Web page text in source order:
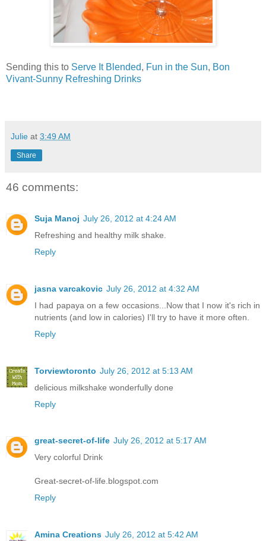
Sending this to Serve It Blended, Fun in the Sun, Bon
Vivant-Sunny Refreshing Drinks
Julie at 3:49 AM
Share
46 comments:
Suja Manoj July 26, 2012 at 4:24 AM
Refreshing and healthy milk shake.
Reply
jasna varcakovic July 26, 2012 at 4:32 AM
I had papaya on a few occasions...Now that I now it's rich in
nutrients (and low in calories) I'll try to have it more often.
Reply
Torviewtoronto July 26, 2012 at 5:13 AM
delicious milkshake wonderfully done
Reply
great-secret-of-life July 26, 2012 at 5:17 AM
Very colorful Drink
Great-secret-of-life.blogspot.com
Reply
Amina Creations July 26, 2012 at 5:42 AM